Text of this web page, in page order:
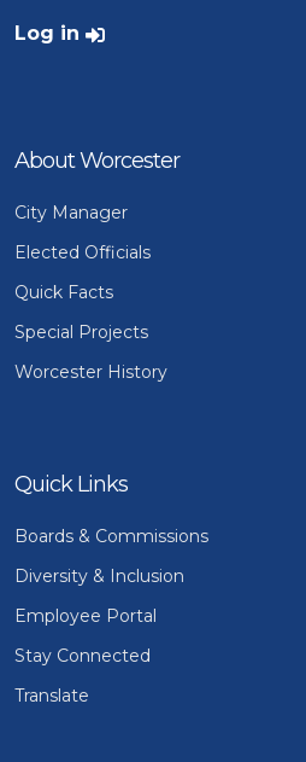
User account menu
Log in
About Worcester
City Manager
Elected Officials
Quick Facts
Special Projects
Worcester History
Quick Links
Boards & Commissions
Diversity & Inclusion
Employee Portal
Stay Connected
Translate